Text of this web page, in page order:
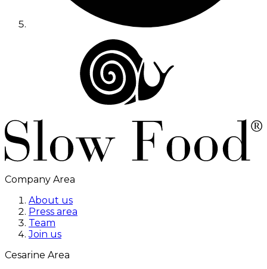
Company Area
About us
Press area
Team
Join us
Cesarine Area